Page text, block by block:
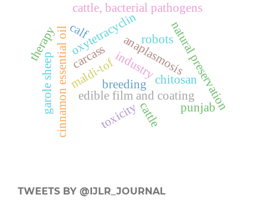
edible film and coating
cinnamon essential oil chitosan
natural preservation
anaplasmosis
cattle
oxytetracyclin
cattle, bacterial pathogens
maldi-tof
punjab
carcass industry
robots
calf
therapy
toxicity
garole sheep breeding
TWEETS BY @IJLR_JOURNAL